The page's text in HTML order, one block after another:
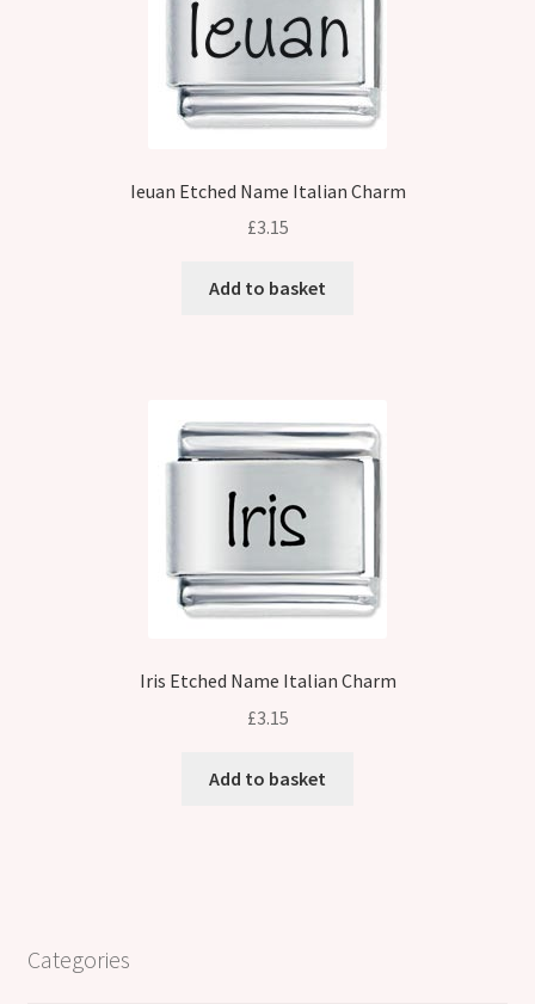
Ieuan Etched Name Italian Charm
£3.15
Add to basket
Iris Etched Name Italian Charm
£3.15
Add to basket
Categories